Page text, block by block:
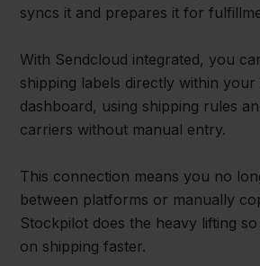
syncs it and prepares it for
With Sendcloud integrated, you
shipping labels directly within
dashboard, using shipping rules
carriers without manual entry.
This connection means you no
between platforms or manually
Stockpilot does the heavy lifting
on shipping faster.